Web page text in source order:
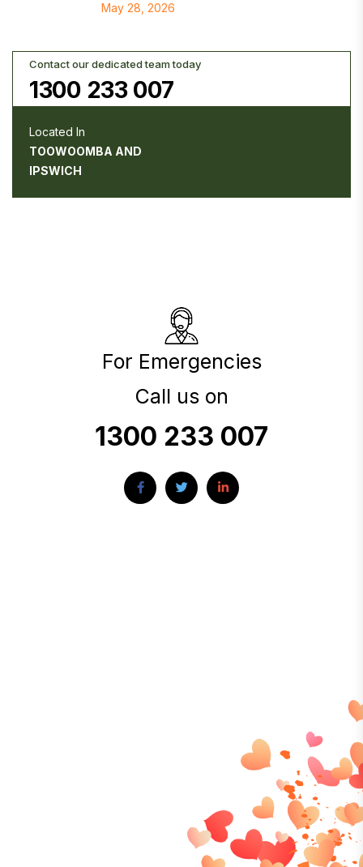
May 28, 2026
Contact our dedicated team today
1300 233 007
Located In
TOOWOOMBA AND
IPSWICH
For Emergencies
Call us on
1300 233 007